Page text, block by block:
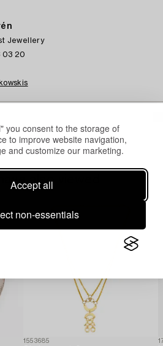
you consent to the storage of
to improve website navigation,
and customize our marketing.
Accept all
non-essentials
Jewellery
03 20
also viewed
1553685